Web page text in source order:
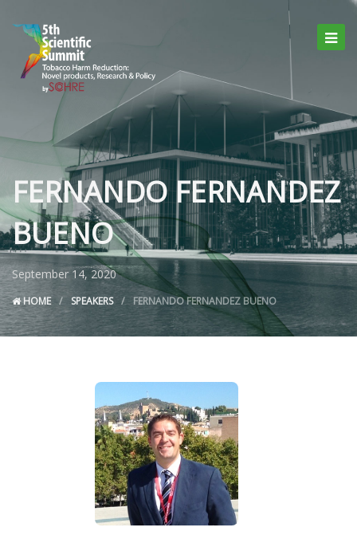
FERNANDO FERNANDEZ
BUENO
September 14, 2020
HOME SPEAKERS FERNANDO FERNANDEZ BUENO